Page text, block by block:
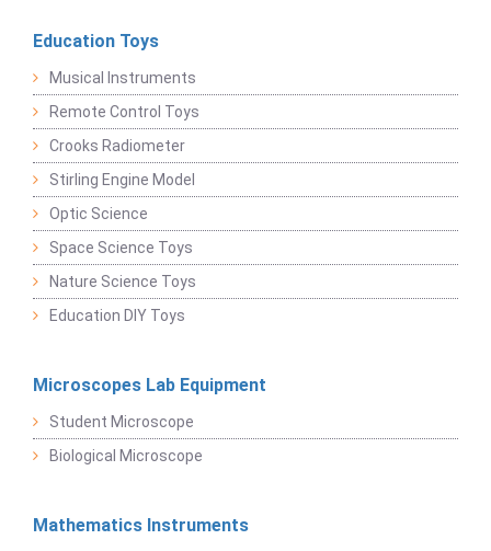
Education Toys
Musical Instruments
Remote Control Toys
Crooks Radiometer
Stirling Engine Model
Optic Science
Space Science Toys
Nature Science Toys
Education DIY Toys
Microscopes Lab Equipment
Student Microscope
Biological Microscope
Mathematics Instruments